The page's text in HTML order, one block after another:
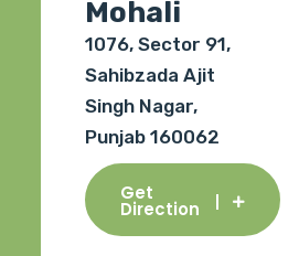
Mohali
1076, Sector 91,
Sahibzada Ajit
Singh Nagar,
Punjab 160062
Get
Direction